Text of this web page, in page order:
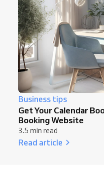
Business tips
Get Your Calendar
Booking Website
3.5 min read
Read article